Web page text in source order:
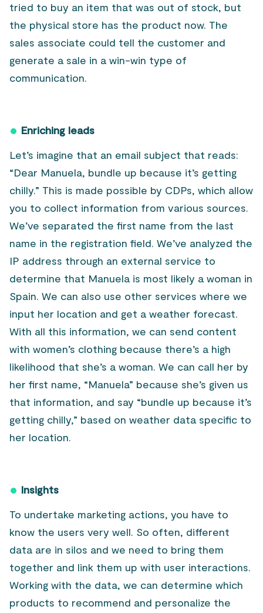
tried to buy an item that was out of stock, but
the physical store has the product now. The
sales associate could tell the customer and
generate a sale in a win-win type of
communication.
Enriching leads
Let’s imagine that an email subject that reads:
“Dear Manuela, bundle up because it’s getting
chilly.” This is made possible by CDPs, which allow
you to collect information from various sources.
We’ve separated the first name from the last
name in the registration field. We’ve analyzed the
IP address through an external service to
determine that Manuela is most likely a woman in
Spain. We can also use other services where we
input her location and get a weather forecast.
With all this information, we can send content
with women’s clothing because there’s a high
likelihood that she’s a woman. We can call her by
her first name, “Manuela” because she’s given us
that information, and say “bundle up because it’s
getting chilly,” based on weather data specific to
her location.
Insights
To undertake marketing actions, you have to
know the users very well. So often, different
data are in silos and we need to bring them
together and link them up with user interactions.
Working with the data, we can determine which
products to recommend and personalize the